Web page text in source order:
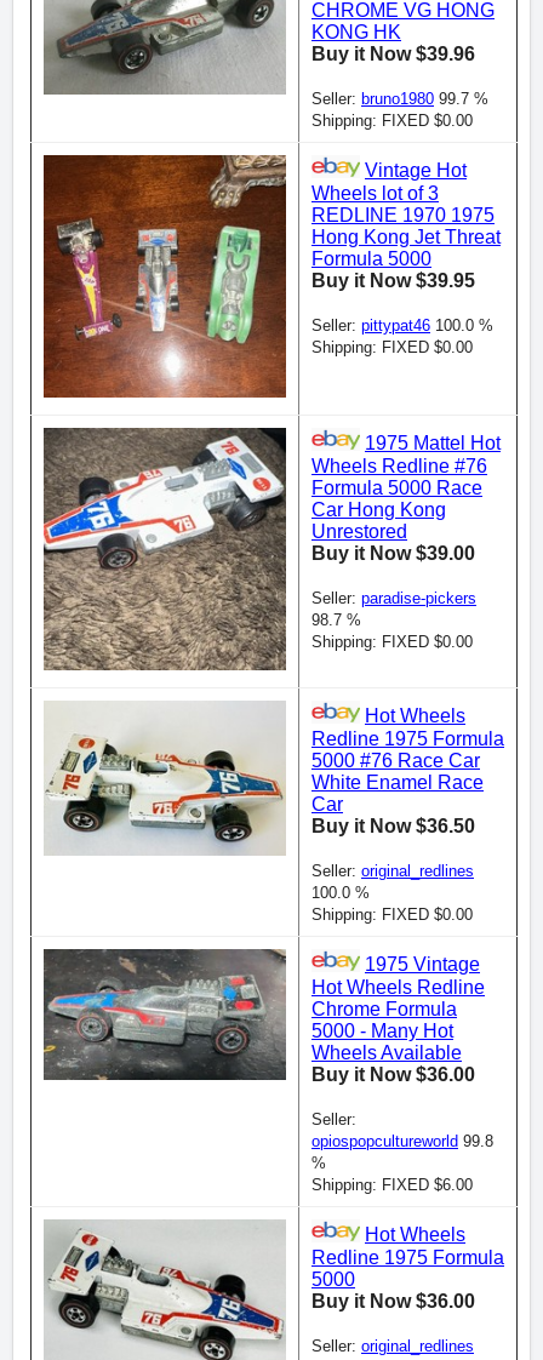
CHROME VG HONG
KONG HK
Buy it Now $39.96
Seller: bruno1980 99.7 %
Shipping: FIXED $0.00
Vintage Hot
Wheels lot of 3
REDLINE 1970 1975
Hong Kong Jet Threat
Formula 5000
Buy it Now $39.95
Seller: pittypat46 100.0 %
Shipping: FIXED $0.00
1975 Mattel Hot
Wheels Redline #76
Formula 5000 Race
Car Hong Kong
Unrestored
Buy it Now $39.00
Seller: paradise-pickers
98.7 %
Shipping: FIXED $0.00
Hot Wheels
Redline 1975 Formula
5000 #76 Race Car
White Enamel Race
Car
Buy it Now $36.50
Seller: original_redlines
100.0 %
Shipping: FIXED $0.00
1975 Vintage
Hot Wheels Redline
Chrome Formula
5000 - Many Hot
Wheels Available
Buy it Now $36.00
Seller:
opiospopcultureworld 99.8
%
Shipping: FIXED $6.00
Hot Wheels
Redline 1975 Formula
5000
Buy it Now $36.00
Seller: original_redlines